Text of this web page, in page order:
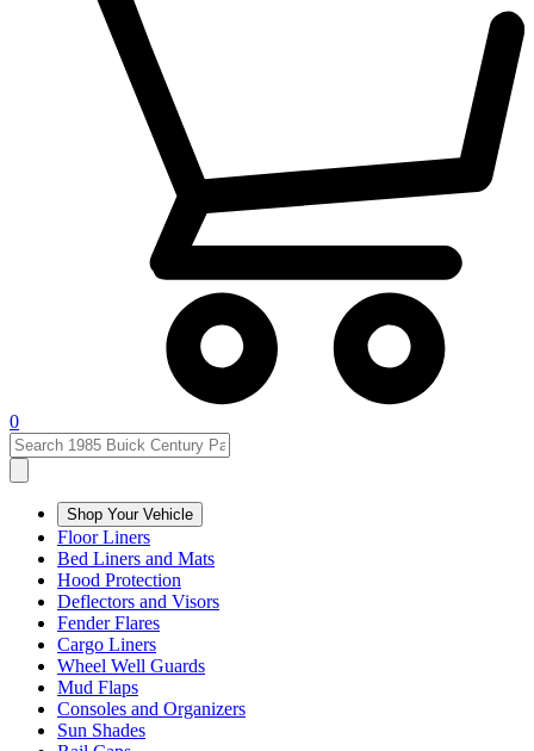
0
Shop Your Vehicle
Floor Liners
Bed Liners and Mats
Hood Protection
Deflectors and Visors
Fender Flares
Cargo Liners
Wheel Well Guards
Mud Flaps
Consoles and Organizers
Sun Shades